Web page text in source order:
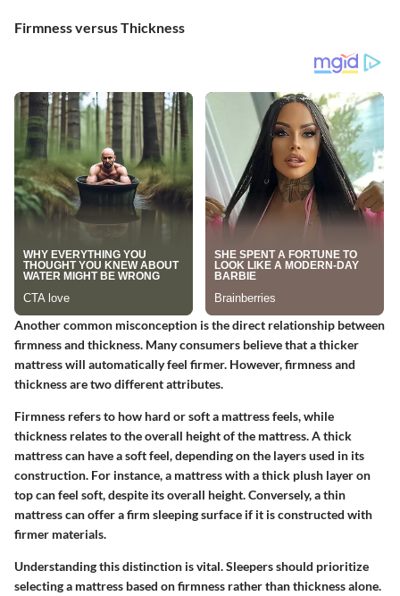
Firmness versus Thickness
Another common misconception is the direct relationship between
firmness and thickness. Many consumers believe that a thicker
mattress will automatically feel firmer. However, firmness and
thickness are two different attributes.
Firmness refers to how hard or soft a mattress feels, while
thickness relates to the overall height of the mattress. A thick
mattress can have a soft feel, depending on the layers used in its
construction. For instance, a mattress with a thick plush layer on
top can feel soft, despite its overall height. Conversely, a thin
mattress can offer a firm sleeping surface if it is constructed with
firmer materials.
Understanding this distinction is vital. Sleepers should prioritize
selecting a mattress based on firmness rather than thickness alone.